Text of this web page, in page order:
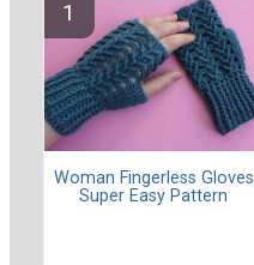
Woman Fingerless Gloves
Super Easy Pattern